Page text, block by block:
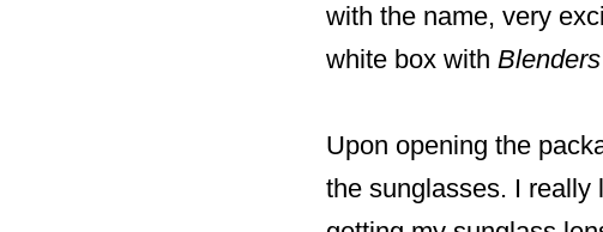
with the name, very
white box with
Upon opening the
the sunglasses. I really